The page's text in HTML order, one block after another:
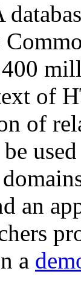
of
of
an
a